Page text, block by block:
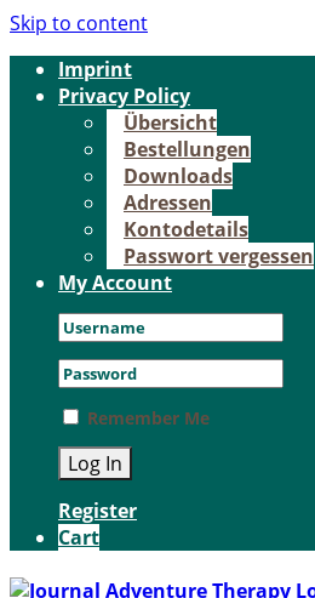
Skip to content
Im­print
Pri­va­cy Po­li­cy
Über­sicht
Be­stel­lun­gen
Down­loads
Adres­sen
Kon­to­de­tails
Pass­wort ver­ges­sen
My Account
Remember Me
Register
Cart